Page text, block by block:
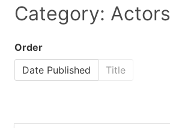
Category: Actors
Order
Date Published
Title